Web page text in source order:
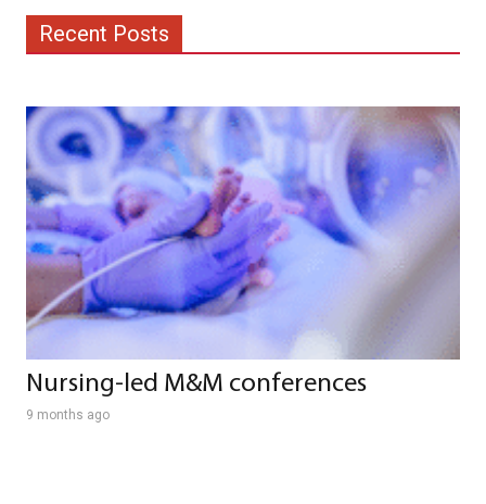
Recent Posts
Nursing-led M&M conferences
9 months ago